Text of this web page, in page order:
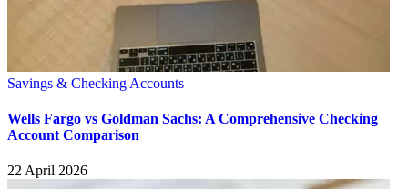
Savings & Checking Accounts
Wells Fargo vs Goldman Sachs: A Comprehensive Checking
Account Comparison
22 April 2026